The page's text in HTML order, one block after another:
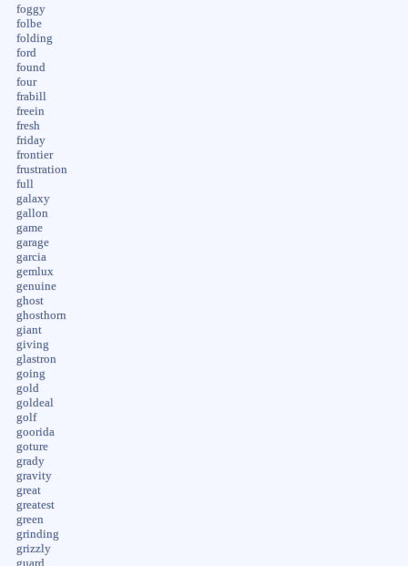
foggy
folbe
folding
ford
found
four
frabill
freein
fresh
friday
frontier
frustration
full
galaxy
gallon
game
garage
garcia
gemlux
genuine
ghost
ghosthorn
giant
giving
glastron
going
gold
goldeal
golf
goorida
goture
grady
gravity
great
greatest
green
grinding
grizzly
guard